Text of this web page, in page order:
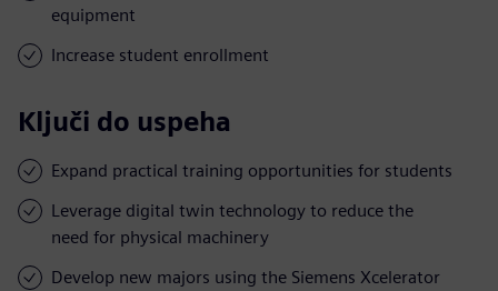
equipment
Increase student enrollment
Ključi do uspeha
Expand practical training opportunities for students
Leverage digital twin technology to reduce the
need for physical machinery
Develop new majors using the Siemens Xcelerator